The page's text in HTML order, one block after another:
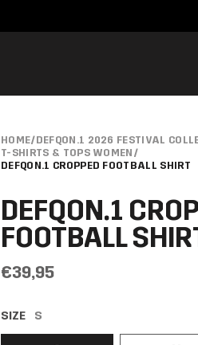
HOME/DEFQON.1 2026 FESTIVAL
T-SHIRTS & TOPS WOMEN/
DEFQON.1 CROPPED FOOTBALL SHIRT
DEFQON.1
FOOTBALL
€39,95
SIZE S